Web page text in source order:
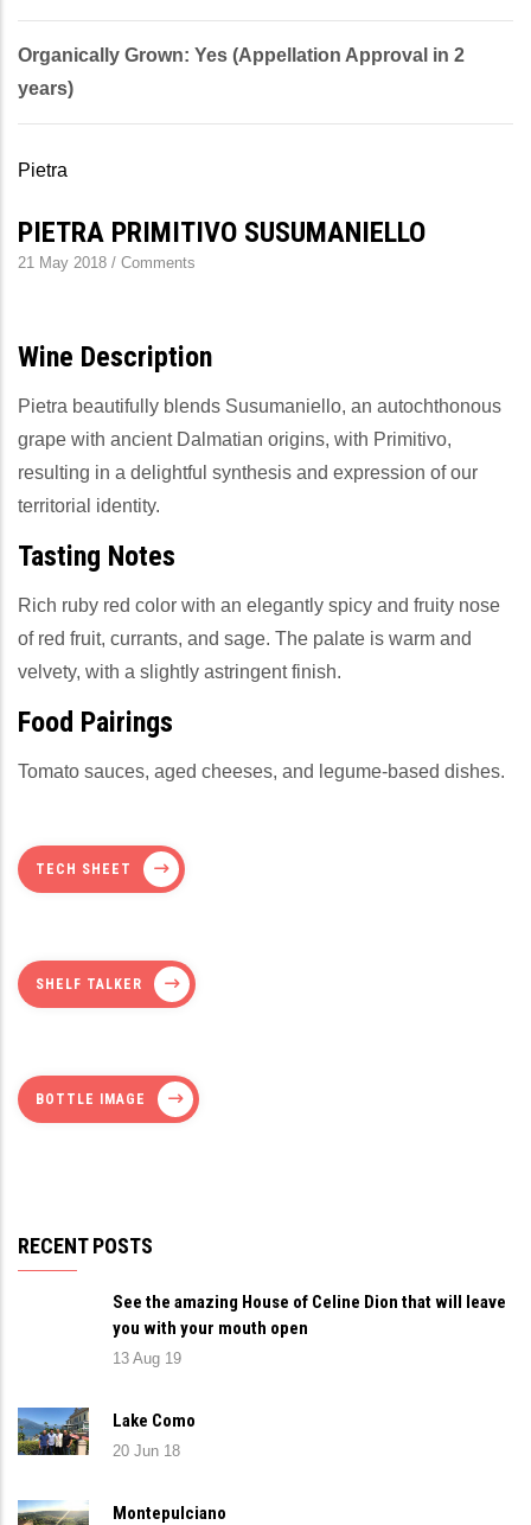
Organically Grown: Yes (Appellation Approval in 2
years)
Pietra
PIETRA PRIMITIVO SUSUMANIELLO
21 May 2018 / Comments
Wine Description
Pietra beautifully blends Susumaniello, an autochthonous
grape with ancient Dalmatian origins, with Primitivo,
resulting in a delightful synthesis and expression of our
territorial identity.
Tasting Notes
Rich ruby red color with an elegantly spicy and fruity nose
of red fruit, currants, and sage. The palate is warm and
velvety, with a slightly astringent finish.
Food Pairings
Tomato sauces, aged cheeses, and legume-based dishes.
TECH SHEET
SHELF TALKER
BOTTLE IMAGE
RECENT POSTS
See the amazing House of Celine Dion that will leave
you with your mouth open
13 Aug 19
Lake Como
20 Jun 18
Montepulciano